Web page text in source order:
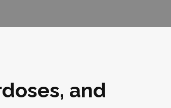
and